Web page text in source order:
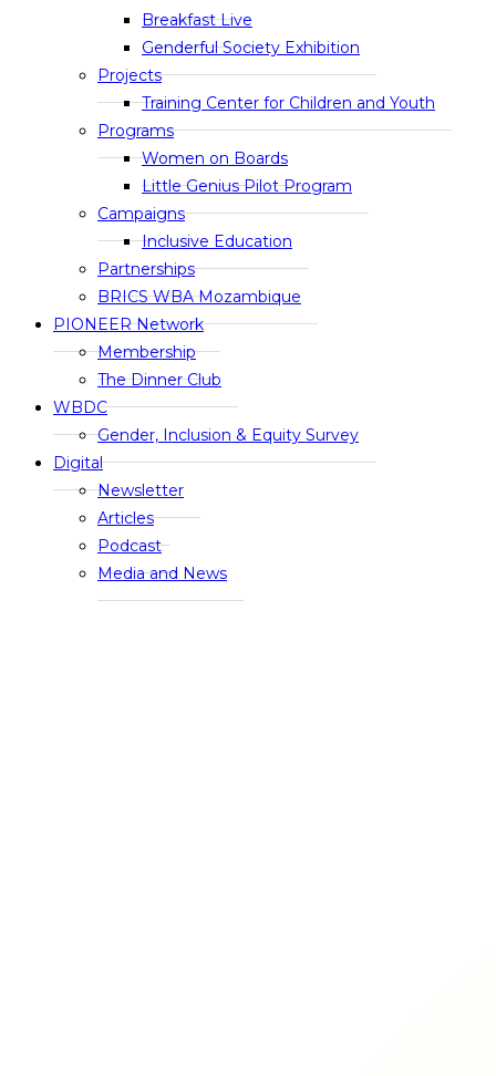
Breakfast Live
Genderful Society Exhibition
Projects
Training Center for Children and Youth
Programs
Women on Boards
Little Genius Pilot Program
Campaigns
Inclusive Education
Partnerships
BRICS WBA Mozambique
PIONEER Network
Membership
The Dinner Club
WBDC
Gender, Inclusion & Equity Survey
Digital
Newsletter
Articles
Podcast
Media and News